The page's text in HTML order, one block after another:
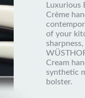
Luxurious
Crème
of your
Cream
synthetic
bolster.